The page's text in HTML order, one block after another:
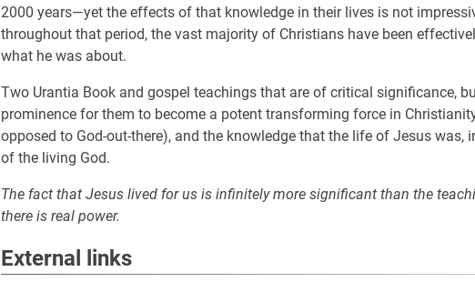
2000 years—yet the effects of that knowledge in their lives is not
throughout that period, the vast majority of Christians have been
what he was about.
Two Urantia Book and gospel teachings that are of critical significance,
prominence for them to become a potent transforming force in
opposed to God-out-there), and the knowledge that the life of Jesus was,
of the living God.
The fact that Jesus lived for us is infinitely more significant than the
there is real power.
External links